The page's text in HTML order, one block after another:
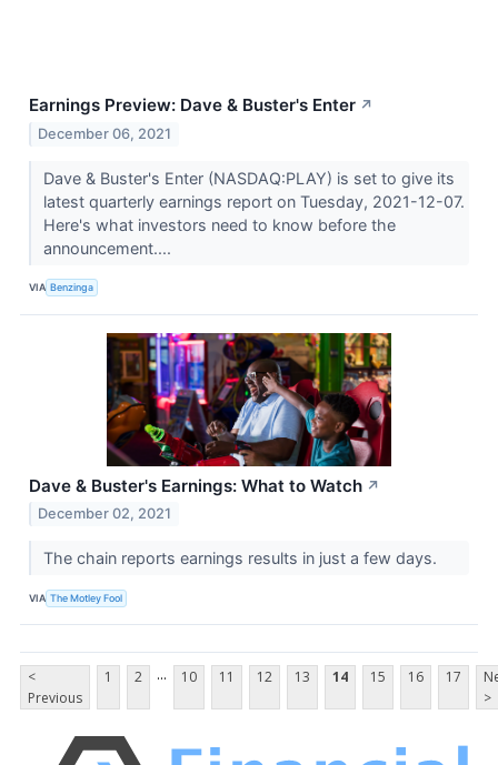
Earnings Preview: Dave & Buster's Enter ↗
December 06, 2021
Dave & Buster's Enter (NASDAQ:PLAY) is set to give its
latest quarterly earnings report on Tuesday, 2021-12-07.
Here's what investors need to know before the
announcement....
VIA Benzinga
Dave & Buster's Earnings: What to Watch ↗
December 02, 2021
The chain reports earnings results in just a few days.
VIA The Motley Fool
<
Previous
1 2 ... 10 11 12 13 14 15 16 17
>